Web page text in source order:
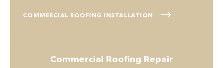
COMMERCIAL ROOFING INSTALLATION
Commercial Roofing Repair